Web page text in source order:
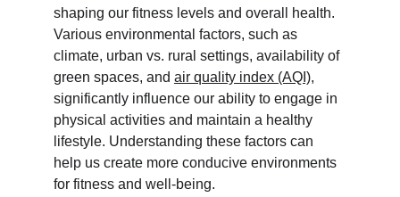
shaping our fitness levels and overall health.
Various environmental factors, such as
climate, urban vs. rural settings, availability of
green spaces, and air quality index (AQI),
significantly influence our ability to engage in
physical activities and maintain a healthy
lifestyle. Understanding these factors can
help us create more conducive environments
for fitness and well-being.